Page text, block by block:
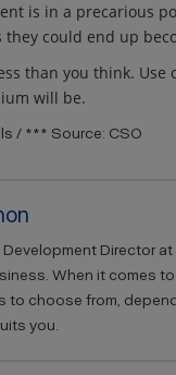
is in a precarious
could end up
than you think. Use
will be.
/ *** Source: CSO
Director
When it comes
to choose from,
you.